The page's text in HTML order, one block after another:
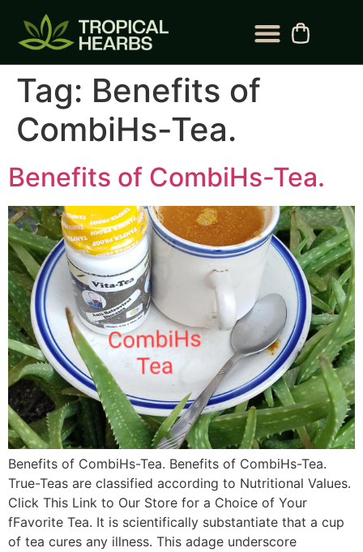
Tag: Benefits of
CombiHs-Tea.
Benefits of CombiHs-Tea.
Benefits of CombiHs-Tea. Benefits of CombiHs-Tea.
True-Teas are classified according to Nutritional Values.
Click This Link to Our Store for a Choice of Your
fFavorite Tea. It is scientifically substantiate that a cup
of tea cures any illness. This adage underscore